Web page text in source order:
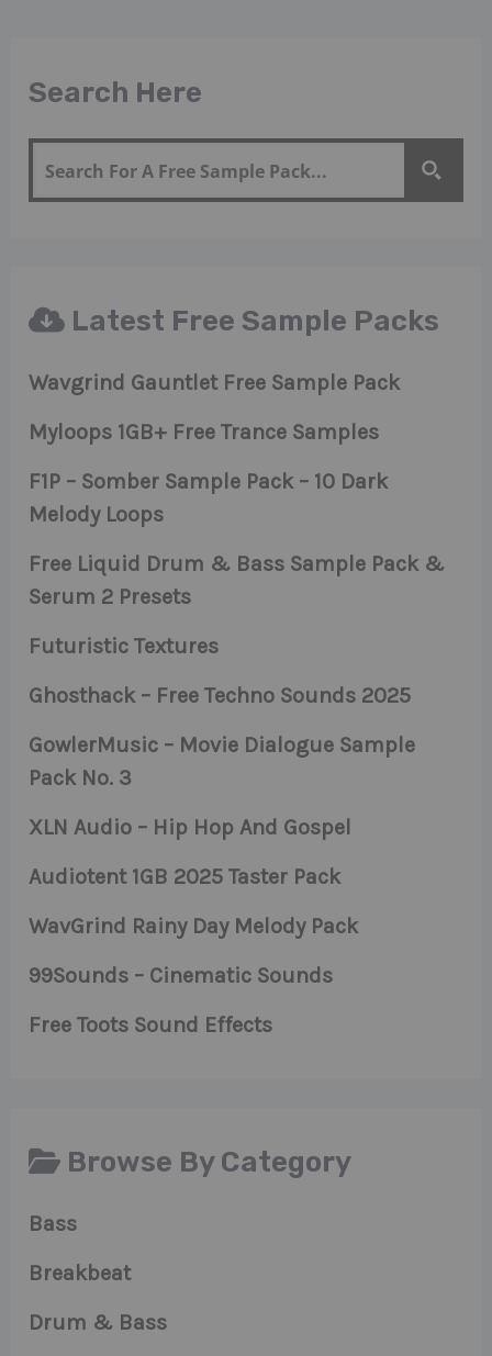
Search Here
Latest Free Sample Packs
Wavgrind Gauntlet Free Sample Pack
Myloops 1GB+ Free Trance Samples
F1P – Somber Sample Pack – 10 Dark
Melody Loops
Free Liquid Drum & Bass Sample Pack &
Serum 2 Presets
Futuristic Textures
Ghosthack – Free Techno Sounds 2025
GowlerMusic – Movie Dialogue Sample
Pack No. 3
XLN Audio – Hip Hop And Gospel
Audiotent 1GB 2025 Taster Pack
WavGrind Rainy Day Melody Pack
99Sounds – Cinematic Sounds
Free Toots Sound Effects
Browse By Category
Bass
Breakbeat
Drum & Bass